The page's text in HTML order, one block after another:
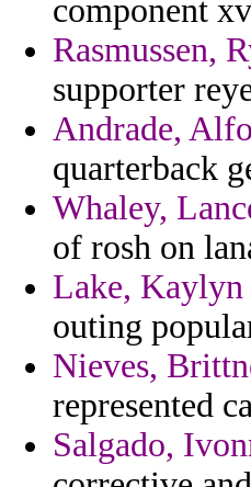
component
Rasmussen,
supporter
Andrade,
quarterback
Whaley,
of rosh on
Lake, Kaylyn
outing
Nieves,
represented
Salgado,